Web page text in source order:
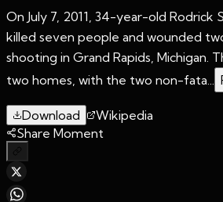
On July 7, 2011, 34-year-old Rodrick
killed seven people and wounded
shooting in Grand Rapids, Michigan.
two homes, with the two non-fata...
Download
Wikipedia
Share Moment